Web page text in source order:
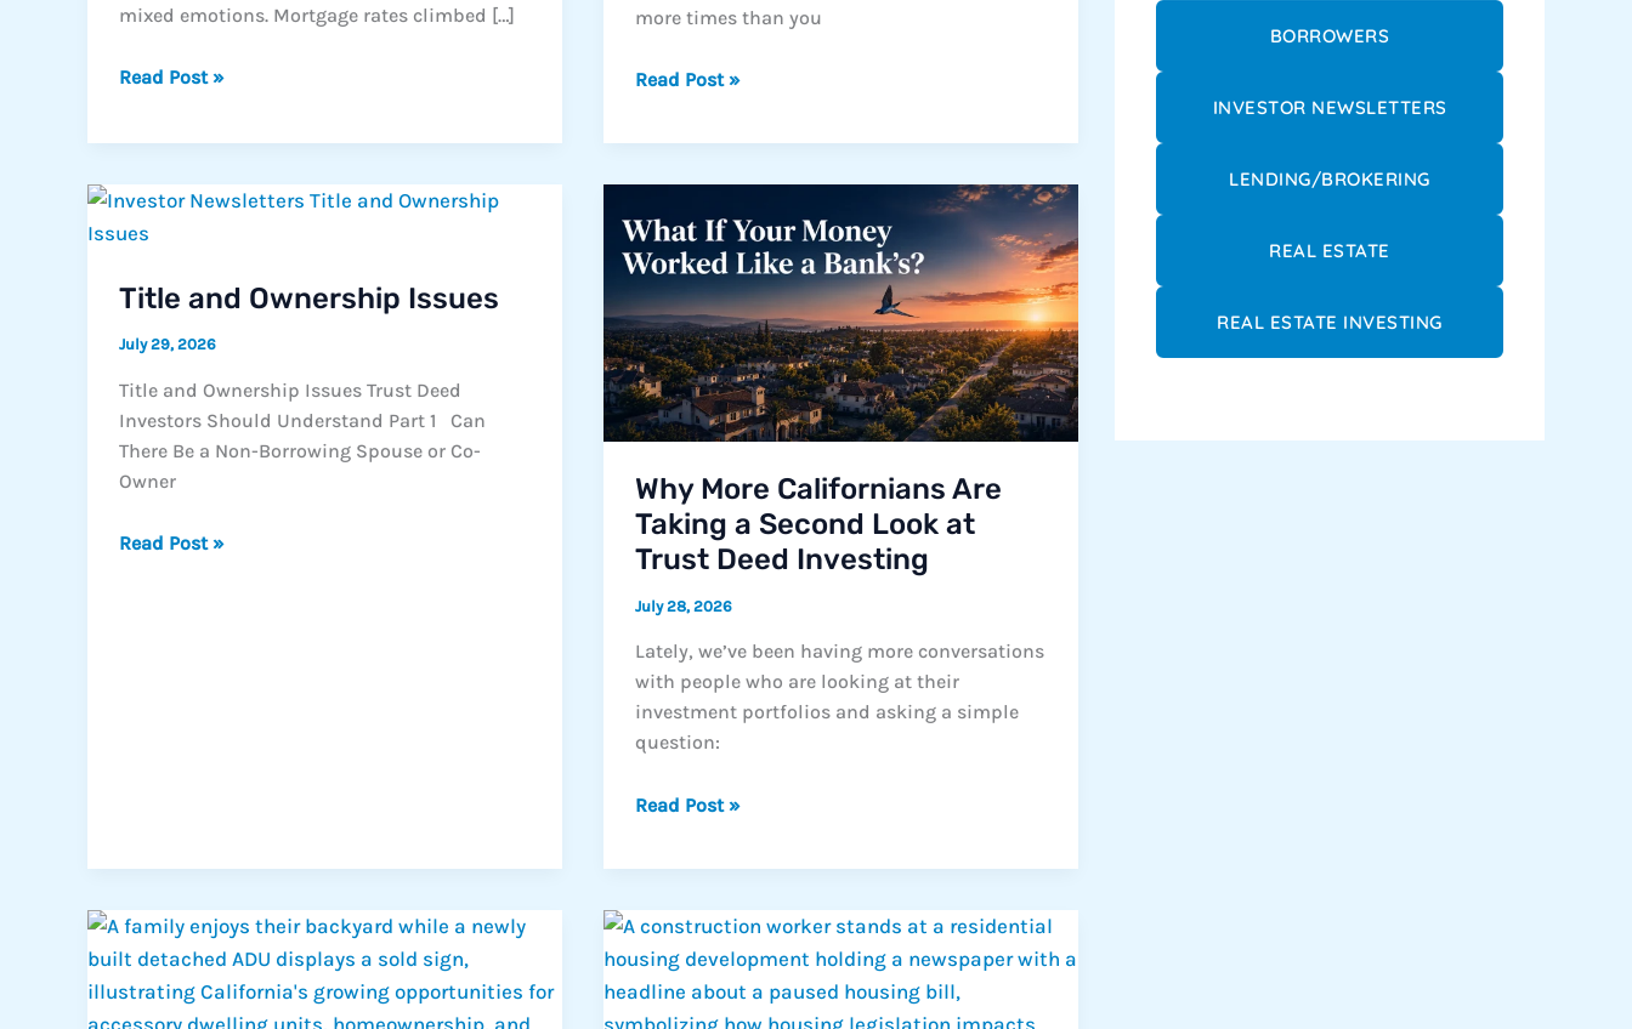
mixed emotions. Mortgage rates climbed […]
Three
Toward
the
Next
Read Post »
more times than you
The
Shortage
Overnight.
Neither
Will
the
Solution
Read Post »
Title and Ownership Issues
July 29, 2026
Title and Ownership Issues Trust Deed
Investors Should Understand Part 1 Can
There Be a Non-Borrowing Spouse or Co-
Owner
Title
Read Post »
Why More Californians Are
Taking a Second Look at
Trust Deed Investing
July 28, 2026
Lately, we’ve been having more conversations
with people who are looking at their
investment portfolios and asking a simple
question:
Why
Californians
Taking
a
Second
Look
Read Post »
BORROWERS
INVESTOR NEWSLETTERS
LENDING/BROKERING
REAL ESTATE
REAL ESTATE INVESTING